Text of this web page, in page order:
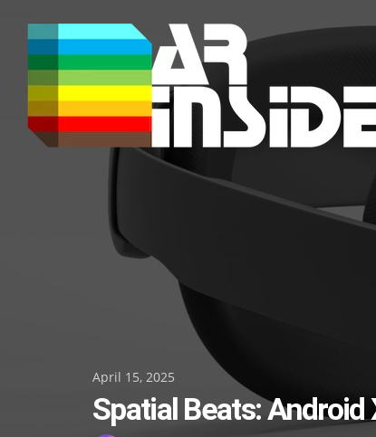
content
Posted
on
April 15, 2025
Spatial Beats: